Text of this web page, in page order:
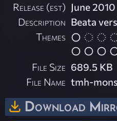
Release (est) June 2010
Description Beata
Themes
File Size 689.5 KB
File Name tmh-
Download